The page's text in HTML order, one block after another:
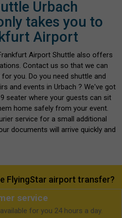
Urbach
takes you to
Airport
Airport Shuttle also offers
Contact us so that we can
you. Do you need shuttle and
and events in Urbach ? We've got
seater where your guests can sit
home safely from your event.
service for a small additional
documents will arrive quickly and
FlyingStar airport transfer?
service
for you 24 hours a day.